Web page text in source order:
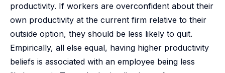
productivity. If workers are overconfident about their
own productivity at the current firm relative to their
outside option, they should be less likely to quit.
Empirically, all else equal, having higher productivity
beliefs is associated with an employee being less